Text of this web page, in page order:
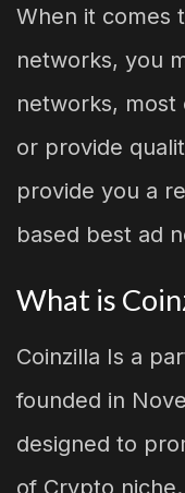
When it comes
networks, you
networks,
or provide
provide you a
based best ad
What is
Coinzilla Is a
founded in
designed to
of Crypto